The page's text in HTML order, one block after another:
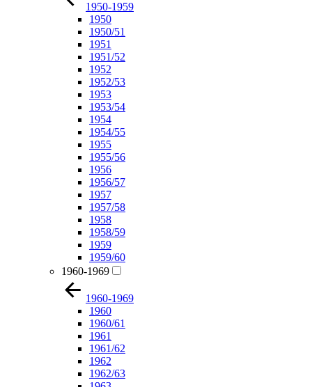
1950-1959
1950
1950/51
1951
1951/52
1952
1952/53
1953
1953/54
1954
1954/55
1955
1955/56
1956
1956/57
1957
1957/58
1958
1958/59
1959
1959/60
1960-1969
1960-1969
1960
1960/61
1961
1961/62
1962
1962/63